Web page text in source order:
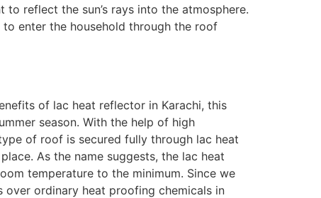
reflect the sun’s rays into the atmosphere.
enter the household through the roof
of lac heat reflector in Karachi, this
season. With the help of high
of roof is secured fully through lac heat
As the name suggests, the lac heat
temperature to the minimum. Since we
ordinary heat proofing chemicals in